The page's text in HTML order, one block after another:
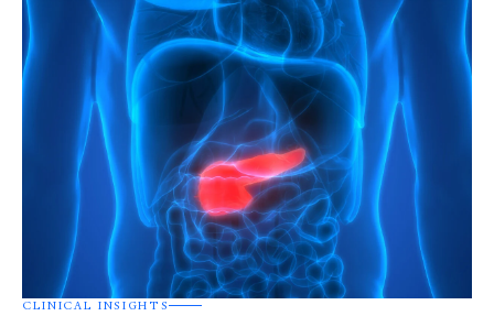
CLINICAL INSIGHTS